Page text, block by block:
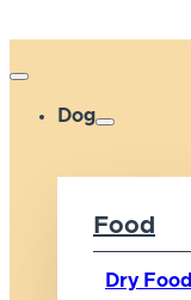
Dog
Food
Dry Food